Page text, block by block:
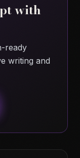
with
ready
writing and